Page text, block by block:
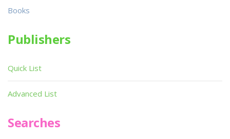
Books
Publishers
Quick List
Advanced List
Searches